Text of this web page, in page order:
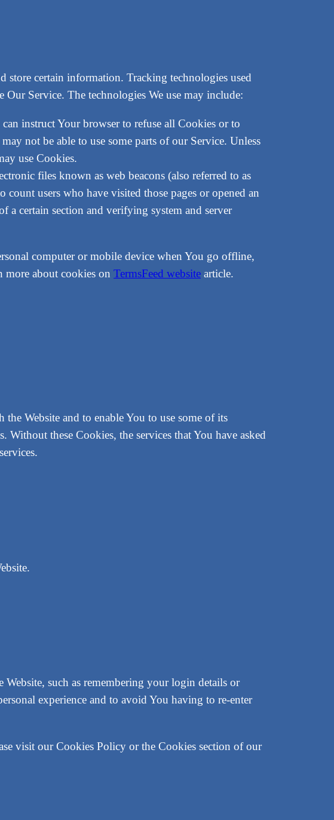
store certain information. Tracking technologies used
Service. The technologies We use may include:
instruct Your browser to refuse all Cookies or to
not be able to use some parts of our Service. Unless
use Cookies.
files known as web beacons (also referred to as
users who have visited those pages or opened an
a certain section and verifying system and server
computer or mobile device when You go offline,
more about cookies on TermsFeed website article.
Website and to enable You to use some of its
Without these Cookies, the services that You have asked
such as remembering your login details or
experience and to avoid You having to re-enter
visit our Cookies Policy or the Cookies section of our